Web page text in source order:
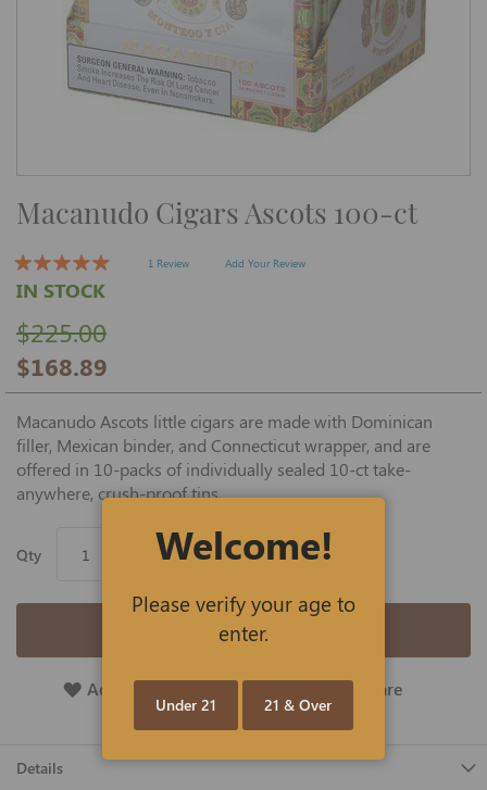
Skip
to
beginning
of
the
images
Macanudo Cigars Ascots 100-ct
1 Review Add Your Review
$168.89
$225.00
IN STOCK
Macanudo Ascots little cigars are made with Dominican
filler, Mexican binder, and Connecticut wrapper, and are
offered in 10-packs of individually sealed 10-ct take-
anywhere, crush-proof tins.
Qty
Add to Cart
Add To Wish List Add To Compare
Details
Welcome!
Please verify your age to
enter.
Under 21 21 & Over